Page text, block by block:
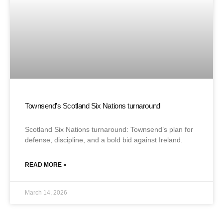
Townsend’s Scotland Six Nations turnaround
Scotland Six Nations turnaround: Townsend’s plan for
defense, discipline, and a bold bid against Ireland.
READ MORE »
March 14, 2026